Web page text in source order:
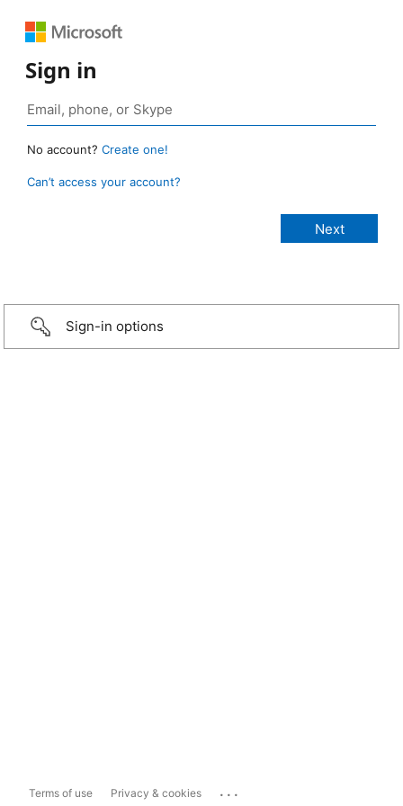
Sign in
No account? Create one!
Can’t access your account?
Sign-in options
Terms of use Privacy & cookies ...